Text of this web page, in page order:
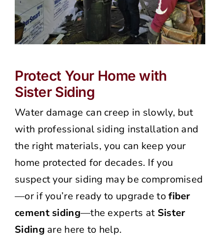
Protect Your Home with
Sister Siding
Water damage can creep in slowly, but
with professional siding installation and
the right materials, you can keep your
home protected for decades. If you
suspect your siding may be compromised
—or if you’re ready to upgrade tofiber
cement siding—the experts at Sister
Siding are here to help.